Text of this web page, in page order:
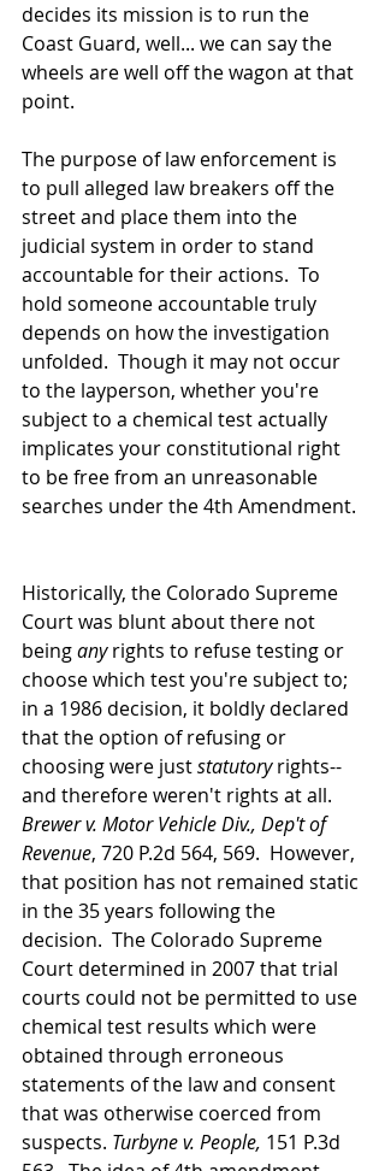
decides its mission is to run the
Coast Guard, well... we can say the
wheels are well off the wagon at that
point.
The purpose of law enforcement is
to pull alleged law breakers off the
street and place them into the
judicial system in order to stand
accountable for their actions.  To
hold someone accountable truly
depends on how the investigation
unfolded.  Though it may not occur
to the layperson, whether you're
subject to a chemical test actually
implicates your constitutional right
to be free from an unreasonable
searches under the 4th Amendment.
Historically, the Colorado Supreme
Court was blunt about there not
being any rights to refuse testing or
choose which test you're subject to;
in a 1986 decision, it boldly declared
that the option of refusing or
choosing were just statutory rights--
and therefore weren't rights at all.
Brewer v. Motor Vehicle Div., Dep't of
Revenue, 720 P.2d 564, 569.  However,
that position has not remained static
in the 35 years following the
decision.  The Colorado Supreme
Court determined in 2007 that trial
courts could not be permitted to use
chemical test results which were
obtained through erroneous
statements of the law and consent
that was otherwise coerced from
suspects. Turbyne v. People, 151 P.3d